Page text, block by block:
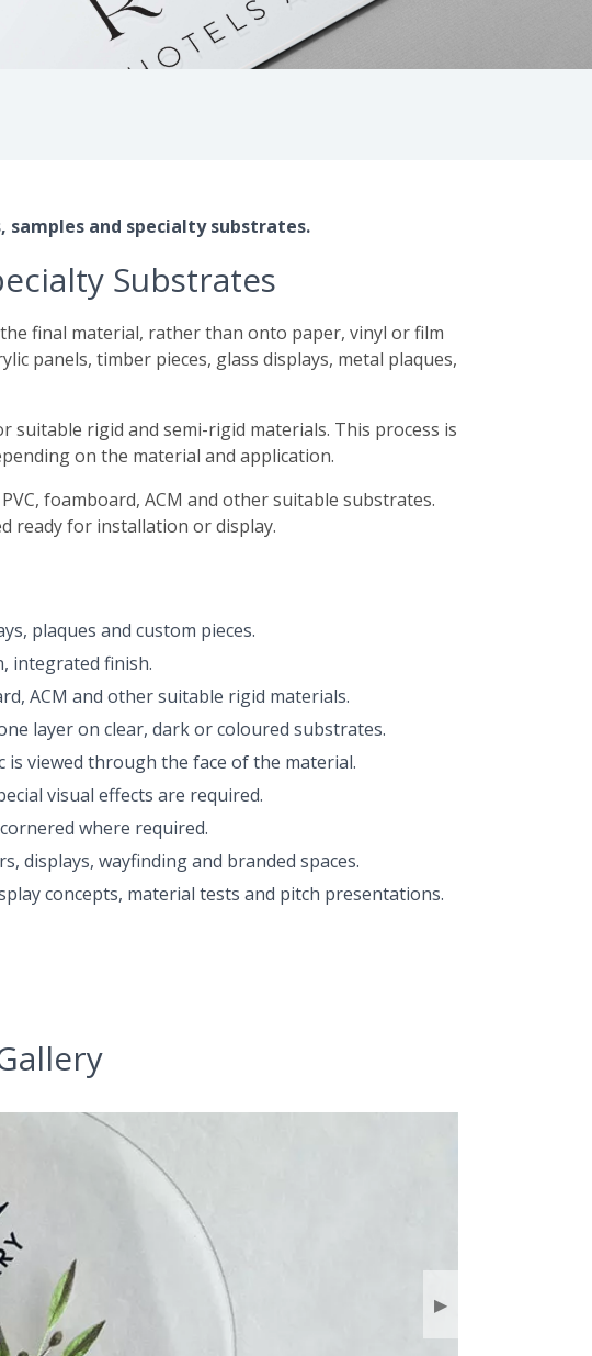
samples and specialty substrates.
Substrates
final material, rather than onto paper, vinyl or film
panels, timber pieces, glass displays, metal plaques,
suitable rigid and semi-rigid materials. This process is
on the material and application.
foamboard, ACM and other suitable substrates.
ready for installation or display.
plaques and custom pieces.
integrated finish.
ACM and other suitable rigid materials.
layer on clear, dark or coloured substrates.
viewed through the face of the material.
visual effects are required.
where required.
wayfinding and branded spaces.
concepts, material tests and pitch presentations.
▶